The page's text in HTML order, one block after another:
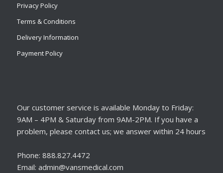
Privacy Policy
Terms & Conditions
Delivery Information
Payment Policy
Our customer service is available Monday to Friday:
9AM – 4PM & Saturday from 9AM-2PM. If you have a
problem, please contact us; we answer within 24 hours
Phone: 888.827.4472
Email: admin@vansmedical.com